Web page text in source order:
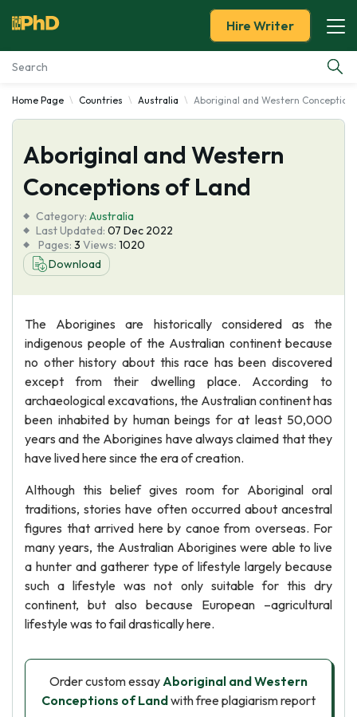
Essay Examples
Services
Tools
Blog
About Us
Hire Writer
Home Page Countries Australia Aboriginal and Western
Aboriginal and Western
Conceptions of Land
Category: Australia
Last Updated: 07 Dec 2022
Pages: 3 Views: 1020
Download
The Aborigines are historically considered as the
indigenous people of the Australian continent because
no other history about this race has been discovered
except from their dwelling place. According to
archaeological excavations, the Australian continent has
been inhabited by human beings for at least 50,000
years and the Aborigines have always claimed that they
have lived here since the era of creation.
Although this belief gives room for Aboriginal oral
traditions, stories have often occurred about ancestral
figures that arrived here by canoe from overseas. For
many years, the Australian Aborigines were able to live
a hunter and gatherer type of lifestyle largely because
such a lifestyle was not only suitable for this dry
continent, but also because European –agricultural
lifestyle was to fail drastically here.
Order custom essayAboriginal and Western
Conceptions of Landwith free plagiarism report